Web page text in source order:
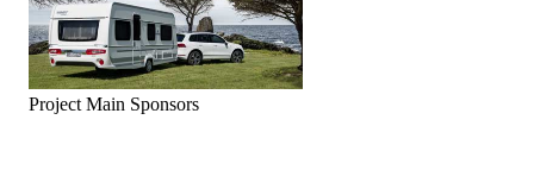
Project Main Sponsors